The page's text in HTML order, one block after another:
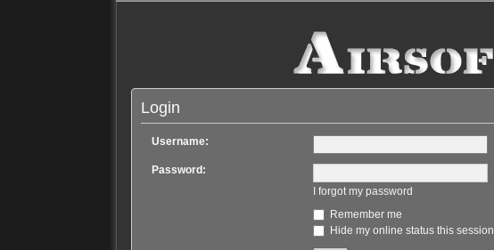
Login
Username:
Password:
I forgot my password
Remember me
Hide my online status this session